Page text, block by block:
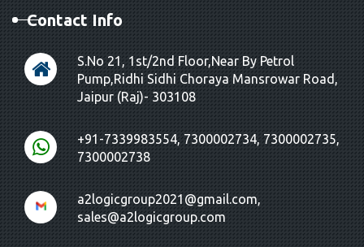
Contact Info
S.No 21, 1st/2nd Floor,Near By Petrol
Pump,Ridhi Sidhi Choraya Mansrowar Road,
Jaipur (Raj)- 303108
+91-7339983554, 7300002734, 7300002735,
7300002738
a2logicgroup2021@gmail.com,
sales@a2logicgroup.com